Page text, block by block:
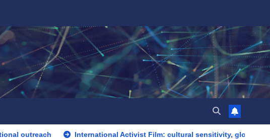
International Activist Film: cultural sensitivity, global issues, diverse